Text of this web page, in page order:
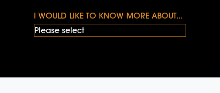
I WOULD LIKE TO KNOW MORE ABOUT...